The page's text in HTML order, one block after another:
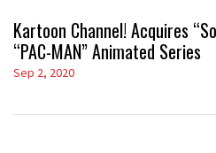
Kartoon Channel! Acquires
“PAC-MAN” Animated Series
Sep 2, 2020